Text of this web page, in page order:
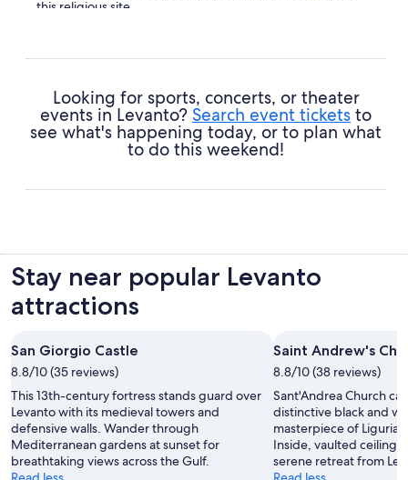
this religious site.
Looking for sports, concerts, or theater
events in Levanto? Search event tickets to
see what's happening today, or to plan what
to do this weekend!
Stay near popular Levanto
attractions
San Giorgio Castle
8.8/10 (35 reviews)
This 13th-century fortress stands guard over
Levanto with its medieval towers and
defensive walls. Wander through
Mediterranean gardens at sunset for
breathtaking views across the Gulf.
Saint Andrew's
8.8/10 (38 reviews)
Sant'Andrea Church
distinctive black and
masterpiece of
Inside, vaulted
serene retreat from